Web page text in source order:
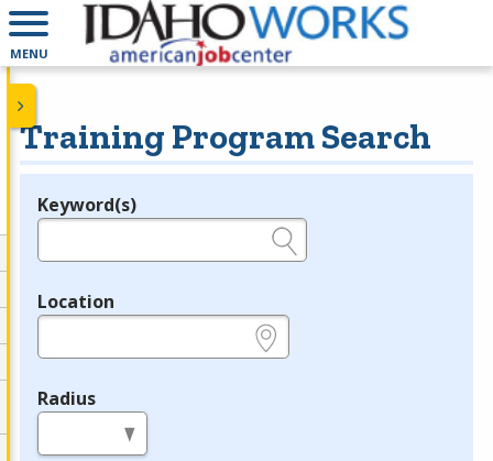
MENU
Training Program Search
Legend
Keyword(s)
Location
Radius